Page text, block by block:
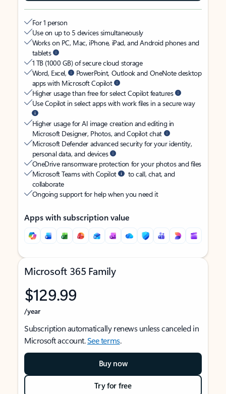
For 1 person
Use on up to 5 devices simultaneously
Works on PC, Mac, iPhone, iPad, and Android phones and
tablets
1 TB (1000 GB) of secure cloud storage
Word, Excel,
PowerPoint, Outlook and OneNote desktop
apps with Microsoft Copilot
Higher usage than free for select Copilot features
Use Copilot in select apps with work files in a secure way
Higher usage for AI image creation and editing in
Microsoft Designer, Photos, and Copilot chat
Microsoft Defender advanced security for your identity,
personal data, and devices
OneDrive ransomware protection for your photos and files
Microsoft Teams with Copilot
to call, chat, and
collaborate
Ongoing support for help when you need it
Apps with subscription value
Microsoft 365 Family
$129.99
/year
Subscription automatically renews unless canceled in
Microsoft account.See terms.
Buy now
Try for free